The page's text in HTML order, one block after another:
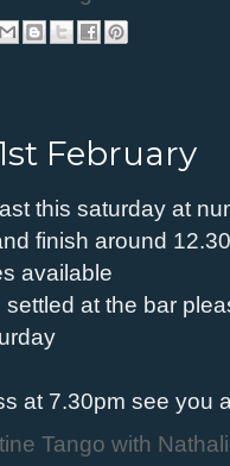
February
this saturday at
finish around
available
at the bar
at 7.30pm see you
Tango with